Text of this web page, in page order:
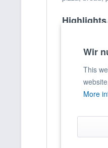
Highlights
Splash
Wir
This
More